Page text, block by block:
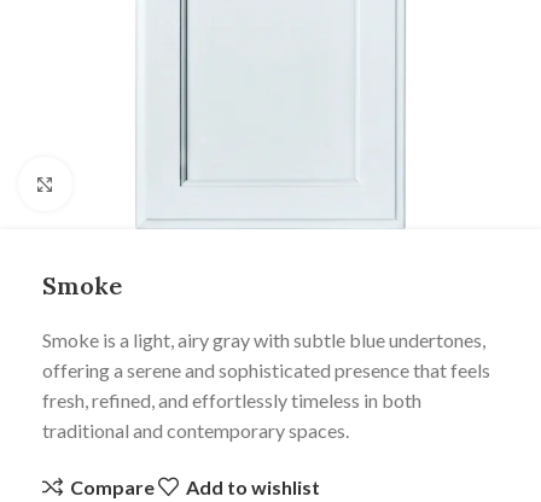
Click to enlarge
Smoke
Smoke is a light, airy gray with subtle blue undertones,
offering a serene and sophisticated presence that feels
fresh, refined, and effortlessly timeless in both
traditional and contemporary spaces.
Compare
Add to wishlist